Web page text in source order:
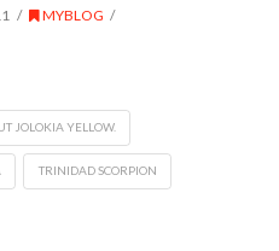
MYBLOG
JOLOKIA YELLOW.
TRINIDAD SCORPION